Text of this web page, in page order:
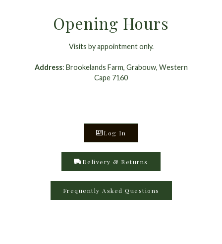
Opening Hours
Visits by appointment only.
Address: Brookelands Farm, Grabouw, Western
Cape 7160
Log In
Delivery & Returns
Frequently Asked Questions